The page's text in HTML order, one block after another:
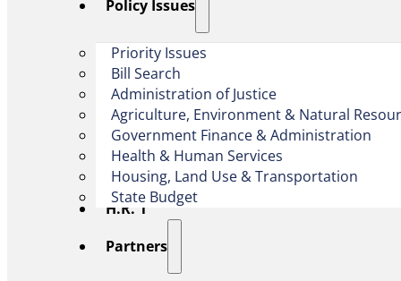
​Policy Issues​
Priority Issues
Bill Search
Administration of Justice
Agriculture, Environment & Natural
Government Finance & Administration
Health & Human Services
Housing, Land Use & Transportation
State Budget
H.R. 1
Partners